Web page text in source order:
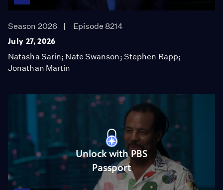
Season 2026
Episode 8214
July 27, 2026
Natasha Sarin; Nate Swanson; Stephen Rapp;
Jonathan Martin
Unlock with PBS
Passport